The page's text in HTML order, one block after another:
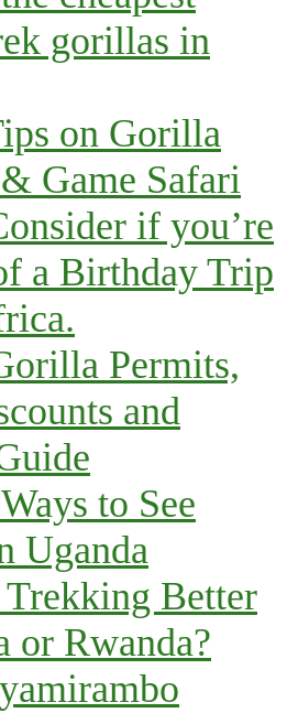
gorillas in
on Gorilla
Game Safari
if you’re
a Birthday Trip
Permits,
and
to See
Uganda
Better
or Rwanda?